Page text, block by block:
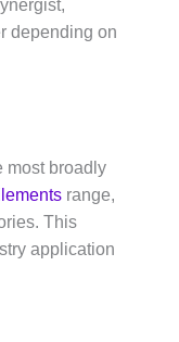
depending on
most broadly
range,
This
application